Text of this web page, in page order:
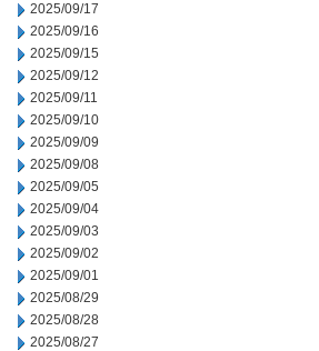
2025/09/17
2025/09/16
2025/09/15
2025/09/12
2025/09/11
2025/09/10
2025/09/09
2025/09/08
2025/09/05
2025/09/04
2025/09/03
2025/09/02
2025/09/01
2025/08/29
2025/08/28
2025/08/27